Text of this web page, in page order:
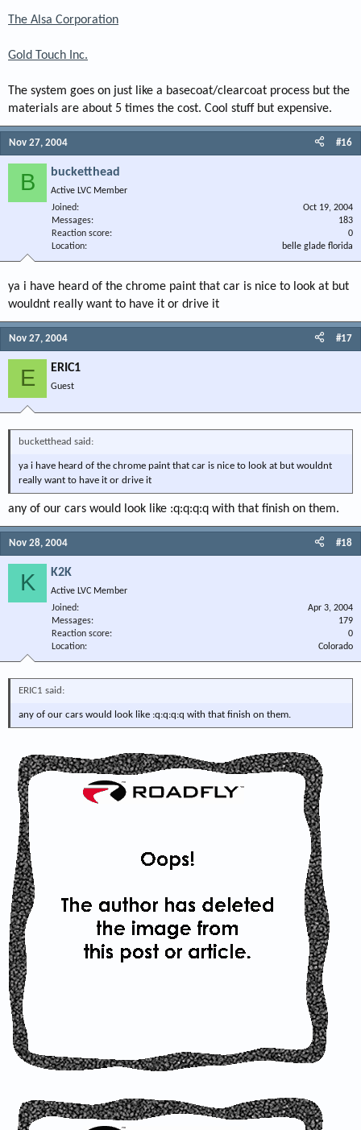
The Alsa Corporation
Gold Touch Inc.
The system goes on just like a basecoat/clearcoat process but the
materials are about 5 times the cost. Cool stuff but expensive.
Nov 27, 2004 #16
B bucketthead
Active LVC Member
Joined
Oct 19, 2004
Messages
183
Reaction score
0
Location
belle glade florida
ya i have heard of the chrome paint that car is nice to look at but
wouldnt really want to have it or drive it
Nov 27, 2004 #17
E ERIC1
Guest
bucketthead said:
ya i have heard of the chrome paint that car is nice to look at but wouldnt
really want to have it or drive it
any of our cars would look like :q:q:q:q with that finish on them.
Nov 28, 2004 #18
K K2K
Active LVC Member
Joined
Apr 3, 2004
Messages
179
Reaction score
0
Location
Colorado
ERIC1 said:
any of our cars would look like :q:q:q:q with that finish on them.